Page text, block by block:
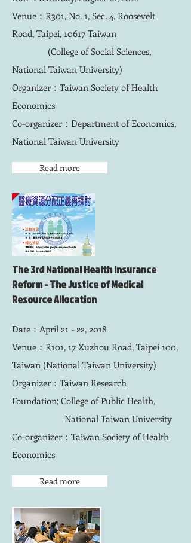
Venue：R301, No. 1, Sec. 4, Roosevelt
Road, Taipei, 10617 Taiwan
(College of Social Sciences,
National Taiwan University)
Organizer：Taiwan Society of Health
Economics
Co-organizer：Department of Economics,
National Taiwan University
Read more
​The 3rd National Health Insurance
Reform - The Justice of Medical
Resource Allocation
Date：April 21 - 22, 2018
Venue：R101, 17 Xuzhou Road, Taipei 100,
Taiwan (National Taiwan University)
Organizer：Taiwan Research
Foundation; College of Public Health,
National Taiwan University
Co-organizer：Taiwan Society of Health
Economics
Read more